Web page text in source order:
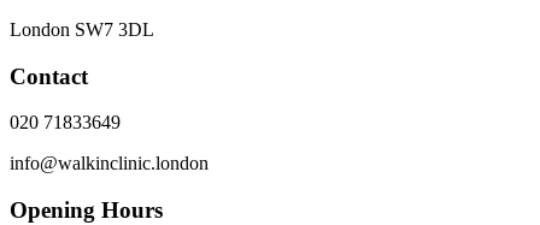
London SW7 3DL
Contact
020 71833649
info@walkinclinic.london
Opening Hours